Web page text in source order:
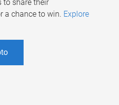
to share their
a chance to win. Explore